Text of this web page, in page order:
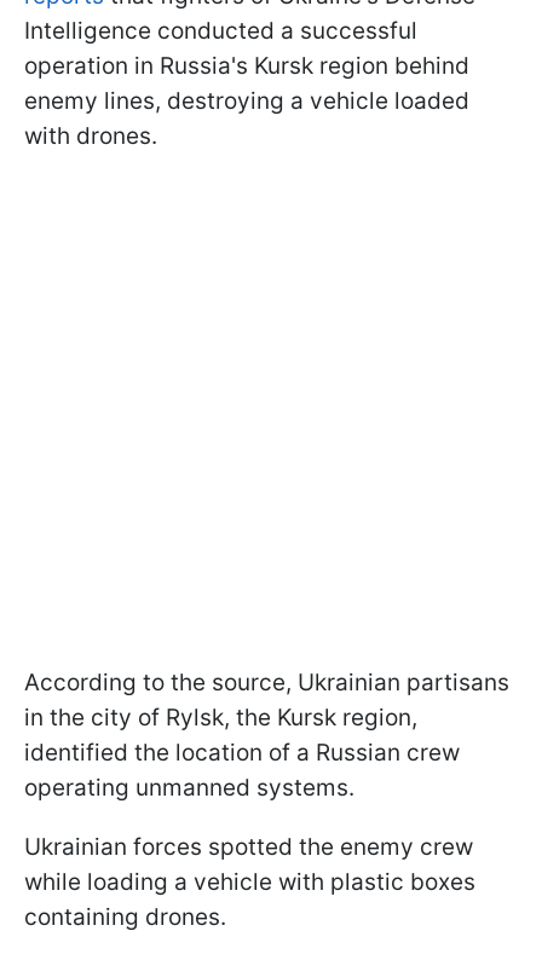
Intelligence conducted a successful
operation in Russia's Kursk region behind
enemy lines, destroying a vehicle loaded
with drones.
According to the source, Ukrainian partisans
in the city of Rylsk, the Kursk region,
identified the location of a Russian crew
operating unmanned systems.
Ukrainian forces spotted the enemy crew
while loading a vehicle with plastic boxes
containing drones.